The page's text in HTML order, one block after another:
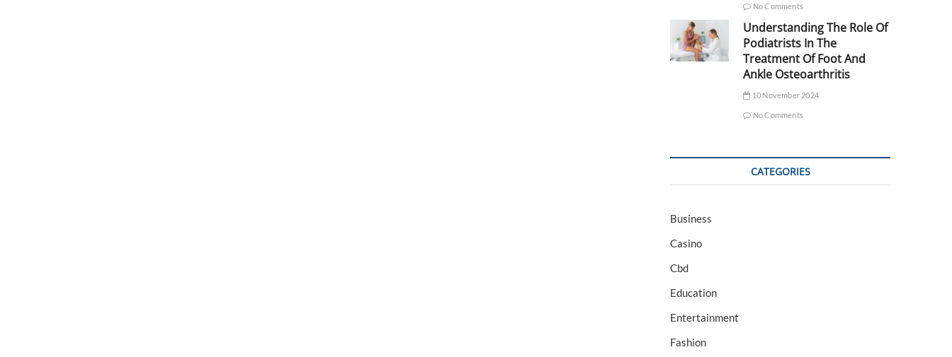
No Comments
Understanding The Role Of
Podiatrists In The
Treatment Of Foot And
Ankle Osteoarthritis
10 November 2024
No Comments
CATEGORIES
Business
Casino
Cbd
Education
Entertainment
Fashion